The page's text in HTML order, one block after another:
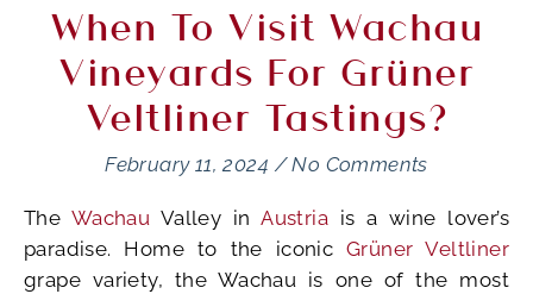
When To Visit Wachau
Vineyards For Grüner
Veltliner Tastings?
February 11, 2024 / No Comments
The Wachau Valley inAustria is a wine lover’s
paradise. Home to the iconicGrüner Veltliner
grape variety, the Wachau is one of the most